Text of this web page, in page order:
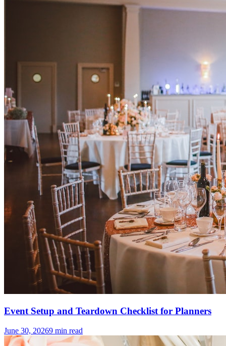
Event Setup and Teardown Checklist for Planners
June 30, 20269 min read